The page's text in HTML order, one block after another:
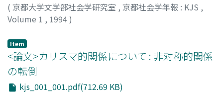
( 京都大学文学部社会学研究室 , 京都社会学年報 : KJS ,
Volume 1 , 1994)
Item
<論文>カリスマ的関係について : 非対称的関係
の転倒
kjs_001_001.pdf(712.69 KB)